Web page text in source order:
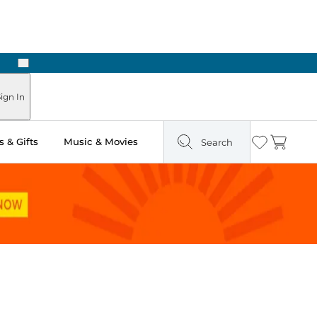
Next
In
& Gifts Music & Movies Search Wishlist
Cart